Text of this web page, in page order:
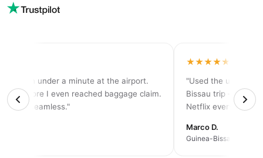
in under a minute at the airport.
5G before I even reached baggage claim.
seamless."
★★★★★
"Used the unlimited
Bissau trip — never
Netflix every night."
Marco D.
Guinea-Bissau · 2